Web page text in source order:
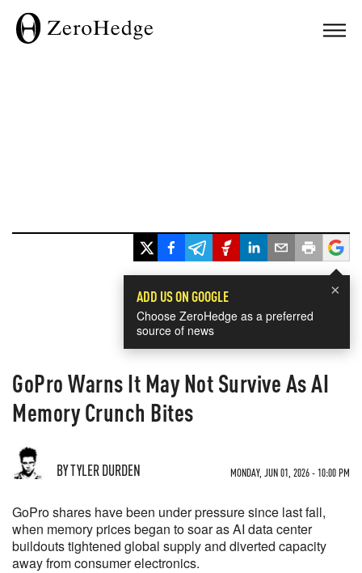
×
ADD US ON GOOGLE
Choose ZeroHedge as a preferred
source of news
GoPro Warns It May Not Survive As AI
Memory Crunch Bites
BY TYLER DURDEN MONDAY, JUN 01, 2026 - 10:00 PM
GoPro shares have been under pressure since last fall,
when memory prices began to soar as AI data center
buildouts tightened global supply and diverted capacity
away from consumer electronics.